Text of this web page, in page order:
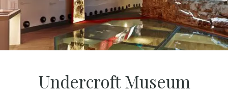
Undercroft Museum